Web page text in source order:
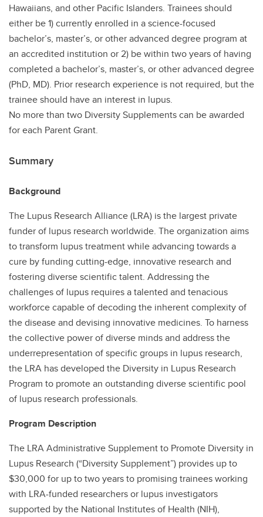
Hawaiians, and other Pacific Islanders. Trainees should
either be 1) currently enrolled in a science-focused
bachelor’s, master’s, or other advanced degree program at
an accredited institution or 2) be within two years of having
completed a bachelor’s, master’s, or other advanced degree
(PhD, MD). Prior research experience is not required, but the
trainee should have an interest in lupus.
No more than two Diversity Supplements can be awarded
for each Parent Grant.
Summary
Background
The Lupus Research Alliance (LRA) is the largest private
funder of lupus research worldwide. The organization aims
to transform lupus treatment while advancing towards a
cure by funding cutting-edge, innovative research and
fostering diverse scientific talent. Addressing the
challenges of lupus requires a talented and tenacious
workforce capable of decoding the inherent complexity of
the disease and devising innovative medicines. To harness
the collective power of diverse minds and address the
underrepresentation of specific groups in lupus research,
the LRA has developed the Diversity in Lupus Research
Program to promote an outstanding diverse scientific pool
of lupus research professionals.
Program Description
The LRA Administrative Supplement to Promote Diversity in
Lupus Research (“Diversity Supplement”) provides up to
$30,000 for up to two years to promising trainees working
with LRA-funded researchers or lupus investigators
supported by the National Institutes of Health (NIH),